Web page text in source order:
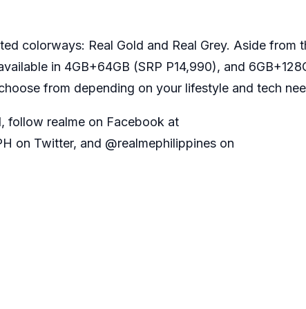
colorways: Real Gold and Real Grey. Aside from
in 4GB+64GB (SRP P14,990), and
from depending on your lifestyle and tech
follow realme on Facebook at
on Twitter, and @realmephilippines on